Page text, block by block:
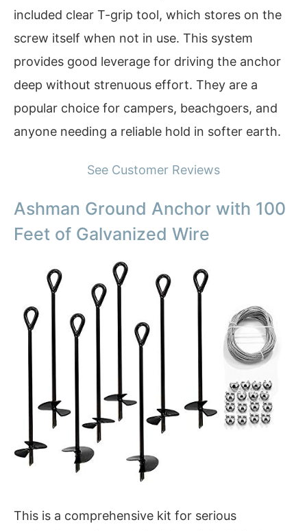
included clear T-grip tool, which stores on the
screw itself when not in use. This system
provides good leverage for driving the anchor
deep without strenuous effort. They are a
popular choice for campers, beachgoers, and
anyone needing a reliable hold in softer earth.
See Customer Reviews
Ashman Ground Anchor with 100
Feet of Galvanized Wire
This is a comprehensive kit for serious